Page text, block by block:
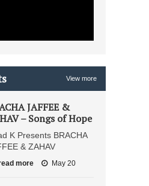
View more
JAFFEE &
– Songs of Hope
K Presents BRACHA
& ZAHAV
more May 20